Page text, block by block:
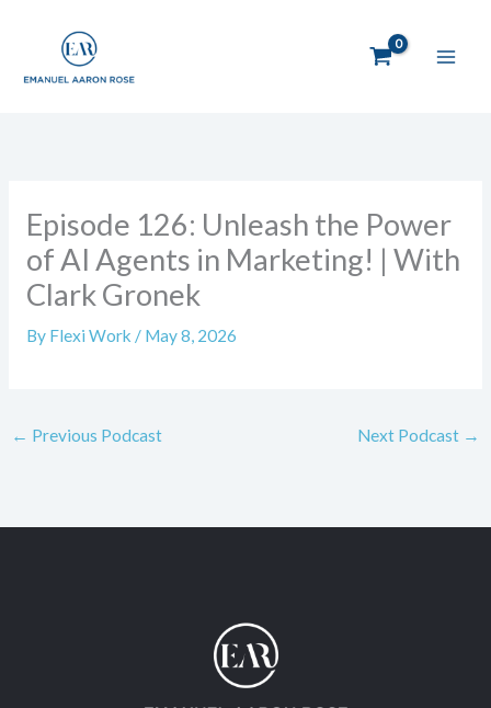
Episode 126: Unleash the Power
of AI Agents in Marketing! | With
Clark Gronek
By Flexi Work / May 8, 2026
← Previous Podcast Next Podcast →